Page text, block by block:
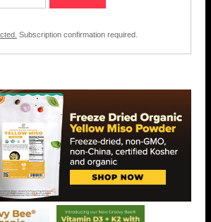
Subscription confirmation required.